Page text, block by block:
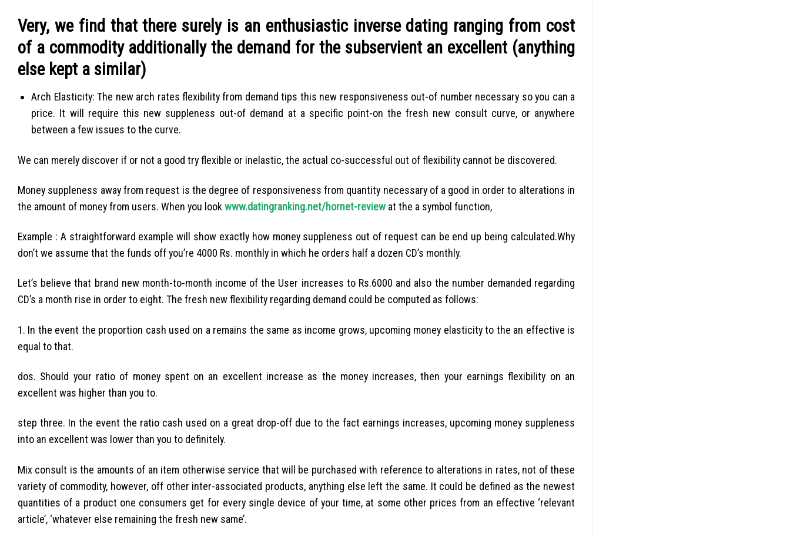
Very, we find that there surely is an enthusiastic inverse dating ranging from cost
of a commodity additionally the demand for the subservient an excellent (anything
else kept a similar)
Arch Elasticity: The new arch rates flexibility from demand tips this new responsiveness out-of number necessary so you can a
price. It will require this new suppleness out-of demand at a specific point-on the fresh new consult curve, or anywhere
between a few issues to the curve.
We can merely discover if or not a good try flexible or inelastic, the actual co-successful out of flexibility cannot be discovered.
Money suppleness away from request is the degree of responsiveness from quantity necessary of a good in order to alterations in
the amount of money from users. When you look www.datingranking.net/hornet-review at the a symbol function,
Example : A straightforward example will show exactly how money suppleness out of request can be end up being calculated.Why
don’t we assume that the funds off you’re 4000 Rs. monthly in which he orders half a dozen CD’s monthly.
Let’s believe that brand new month-to-month income of the User increases to Rs.6000 and also the number demanded regarding
CD’s a month rise in order to eight. The fresh new flexibility regarding demand could be computed as follows:
1. In the event the proportion cash used on a remains the same as income grows, upcoming money elasticity to the an effective is
equal to that.
dos. Should your ratio of money spent on an excellent increase as the money increases, then your earnings flexibility on an
excellent was higher than you to.
step three. In the event the ratio cash used on a great drop-off due to the fact earnings increases, upcoming money suppleness
into an excellent was lower than you to definitely.
Mix consult is the amounts of an item otherwise service that will be purchased with reference to alterations in rates, not of these
variety of commodity, however, off other inter-associated products, anything else left the same. It could be defined as the newest
quantities of a product one consumers get for every single device of your time, at some other prices from an effective ‘relevant
article’, ‘whatever else remaining the fresh new same’.